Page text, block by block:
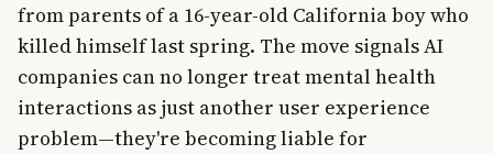
from parents of a 16-year-old California boy who
killed himself last spring. The move signals AI
companies can no longer treat mental health
interactions as just another user experience
problem—they're becoming liable for